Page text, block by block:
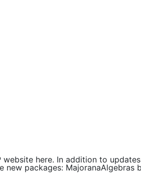
here. In addition to
packages: MajoranaAlgebras